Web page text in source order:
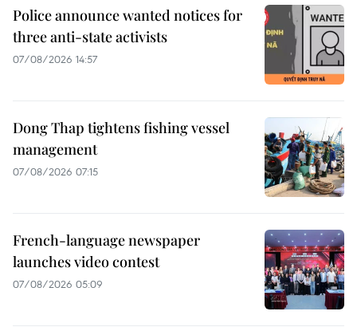
Police announce wanted notices for
three anti-state activists
07/08/2026 14:57
Dong Thap tightens fishing vessel
management
07/08/2026 07:15
French-language newspaper
launches video contest
07/08/2026 05:09